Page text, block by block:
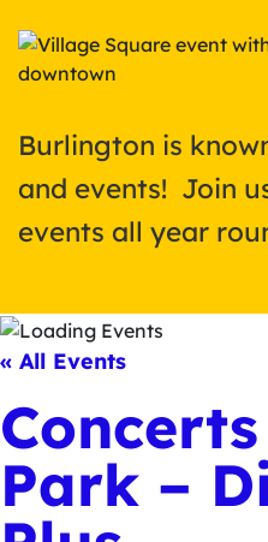
Burlington is
and events! Join
events all year
« All Events
Park –